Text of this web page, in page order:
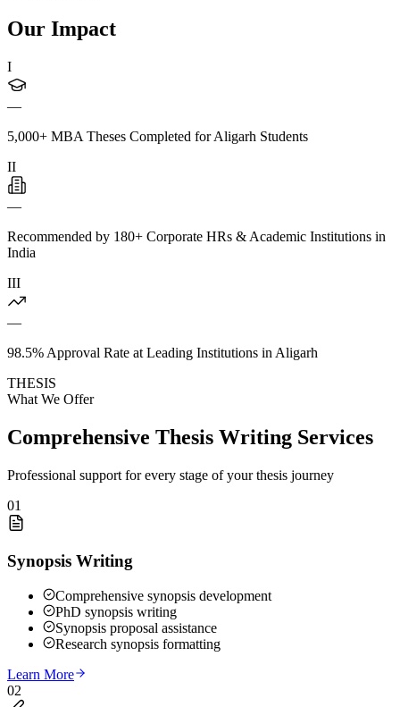
Our Impact
I
—
5,000+ MBA Theses Completed for Aligarh Students
II
—
Recommended by 180+ Corporate HRs & Academic Institutions in
India
III
—
98.5% Approval Rate at Leading Institutions in Aligarh
THESIS
What We Offer
Comprehensive Thesis Writing Services
Professional support for every stage of your thesis journey
01
Synopsis Writing
Comprehensive synopsis development
PhD synopsis writing
Synopsis proposal assistance
Research synopsis formatting
Learn More
02